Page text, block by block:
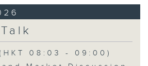
08:03 - 09:00)